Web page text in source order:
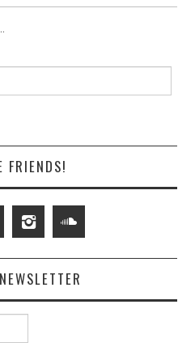
FRIENDS!